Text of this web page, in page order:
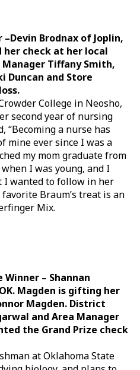
–Devin Brodnax of Joplin,
her check at her local
Manager Tiffany Smith,
Duncan and Store
College in Neosho,
second year of nursing
“Becoming a nurse has
mine ever since I was a
my mom graduate from
I was young, and I
I wanted to follow in her
Braum’s treat is an
Mix.
Winner – Shannan
Magden is gifting her
Magden. District
and Area Manager
the Grand Prize check
at Oklahoma State